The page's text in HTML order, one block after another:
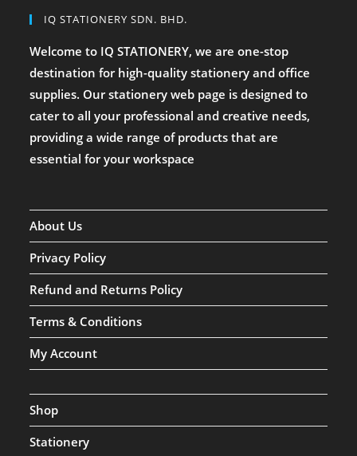
IQ STATIONERY SDN. BHD.
Welcome to IQ STATIONERY, we are one-stop
destination for high-quality stationery and office
supplies. Our stationery web page is designed to
cater to all your professional and creative needs,
providing a wide range of products that are
essential for your workspace
About Us
Privacy Policy
Refund and Returns Policy
Terms & Conditions
My Account
Shop
Stationery